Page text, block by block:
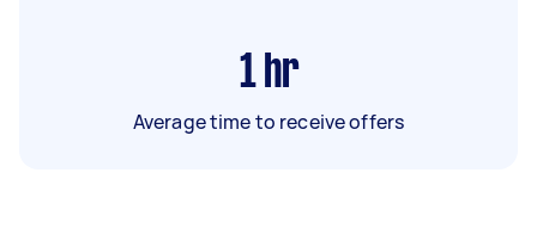
1 hr
Average time to receive offers